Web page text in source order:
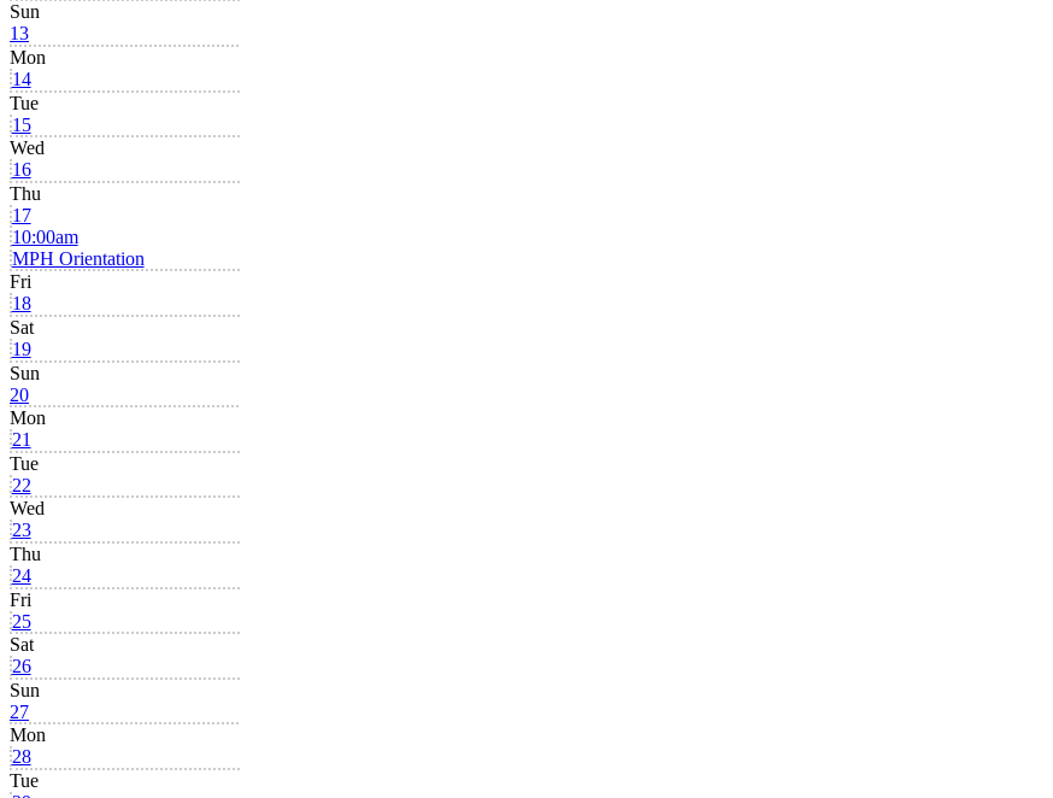
Sun
13
Mon
14
Tue
15
Wed
16
Thu
17
10:00am
MPH Orientation
Fri
18
Sat
19
Sun
20
Mon
21
Tue
22
Wed
23
Thu
24
Fri
25
Sat
26
Sun
27
Mon
28
Tue